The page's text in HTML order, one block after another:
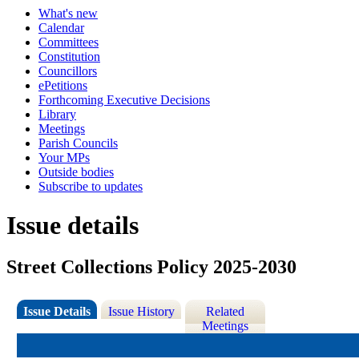
What's new
Calendar
Committees
Constitution
Councillors
ePetitions
Forthcoming Executive Decisions
Library
Meetings
Parish Councils
Your MPs
Outside bodies
Subscribe to updates
Issue details
Street Collections Policy 2025-2030
Issue Details Issue History
Related
Meetings